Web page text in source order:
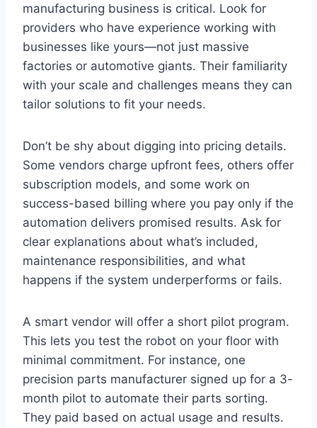
manufacturing business is critical. Look for
providers who have experience working with
businesses like yours—not just massive
factories or automotive giants. Their familiarity
with your scale and challenges means they can
tailor solutions to fit your needs.
Don’t be shy about digging into pricing details.
Some vendors charge upfront fees, others offer
subscription models, and some work on
success-based billing where you pay only if the
automation delivers promised results. Ask for
clear explanations about what’s included,
maintenance responsibilities, and what
happens if the system underperforms or fails.
A smart vendor will offer a short pilot program.
This lets you test the robot on your floor with
minimal commitment. For instance, one
precision parts manufacturer signed up for a 3-
month pilot to automate their parts sorting.
They paid based on actual usage and results.